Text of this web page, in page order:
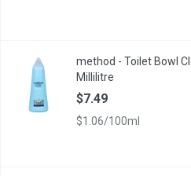
Disinfecting toilet cleaner.
method - Toilet Bowl
Millilitre
$7.49
$1.06/100ml